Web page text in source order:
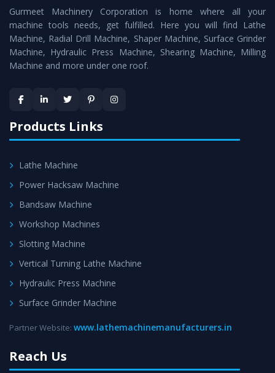
Lathe Machineas a perfect match to the industry
standards.
Timely Delivery - Doorway delivery ofVertical Turning
Lathe Machineis assured within the stipulated
Skilled Team - Support from team of professionals is
provided at evert step to ascertain utmost customer
satisfaction.
Gurmeet Machinery Corporation is home where all your
machine tools needs, get fulfilled. Here you will find Lathe
Machine, Radial Drill Machine, Shaper Machine, Surface Grinder
Machine, Hydraulic Press Machine, Shearing Machine, Milling
Machine and more under one roof.
Products Links
Lathe Machine
Power Hacksaw Machine
Bandsaw Machine
Workshop Machines
Slotting Machine
Vertical Turning Lathe Machine
Hydraulic Press Machine
Surface Grinder Machine
Partner Website: www.lathemachinemanufacturers.in
Reach Us